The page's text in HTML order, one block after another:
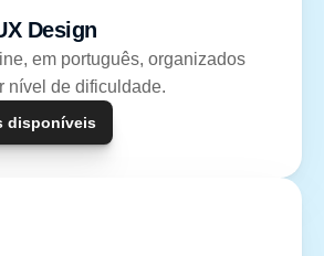
Design
em português, organizados
nível de dificuldade.
disponíveis